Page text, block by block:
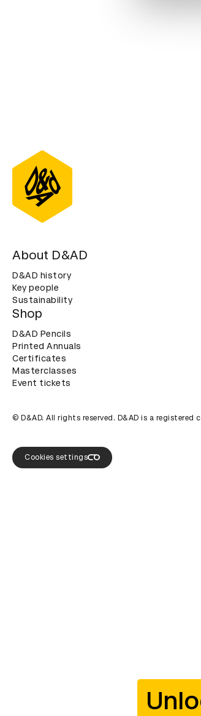
About D&AD
D&AD history
Key people
Sustainability
Shop
D&AD Pencils
Printed Annuals
Certificates
Masterclasses
Event tickets
© D&AD. All rights reserved. D&AD is a
Cookies settings